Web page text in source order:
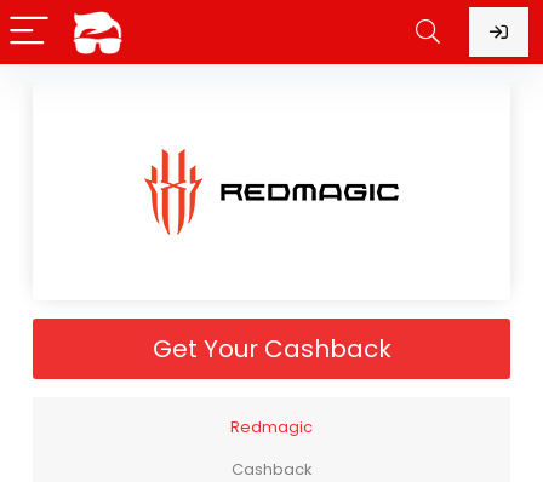
Get Your Cashback
Redmagic
Cashback